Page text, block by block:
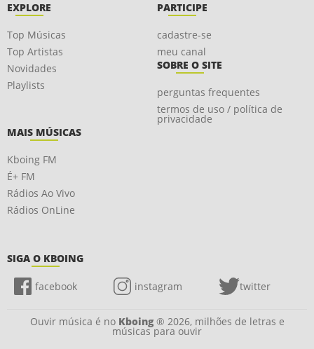
EXPLORE
Top Músicas
Top Artistas
Novidades
Playlists
PARTICIPE
cadastre-se
meu canal
SOBRE O SITE
perguntas frequentes
termos de uso / política de
privacidade
MAIS MÚSICAS
Kboing FM
É+ FM
Rádios Ao Vivo
Rádios OnLine
SIGA O KBOING
facebook instagram twitter
Ouvir música é no Kboing® 2026, milhões de letras e
músicas para ouvir